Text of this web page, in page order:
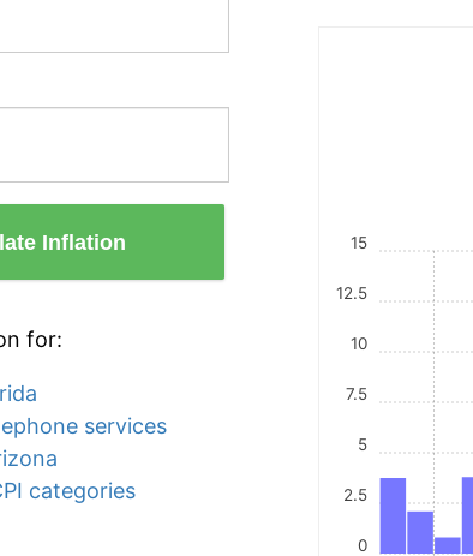
Inflation
for:
services
categories
0
2.5
5
7.5
10
12.5
15